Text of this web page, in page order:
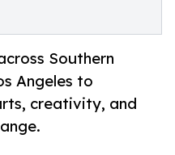
Southern
Angeles to
creativity, and